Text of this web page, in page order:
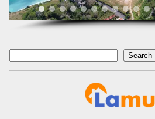
Search
Search